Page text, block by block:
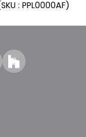
: PPL0000AF)